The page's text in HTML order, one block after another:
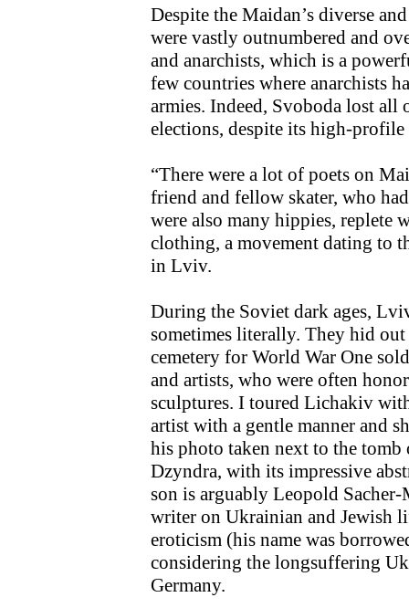
Despite the Maidan’s diverse
were vastly outnumbered and
and anarchists, which is a
few countries where anarchists
armies. Indeed, Svoboda lost all
elections, despite its high-
“There were a lot of poets on
friend and fellow skater, who
were also many hippies, replete
clothing, a movement dating to
in Lviv.
During the Soviet dark ages,
sometimes literally. They hid
cemetery for World War One
and artists, who were often
sculptures. I toured Lichakiv
artist with a gentle manner and
his photo taken next to the
Dzyndra, with its impressive
son is arguably Leopold
writer on Ukrainian and Jewish
eroticism (his name was
considering the longsuffering
Germany.